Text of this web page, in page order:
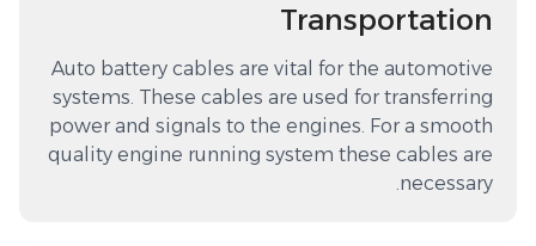
Transportation
Auto battery cables are vital for the automotive
systems. These cables are used for transferring
power and signals to the engines. For a smooth
quality engine running system these cables are
necessary.